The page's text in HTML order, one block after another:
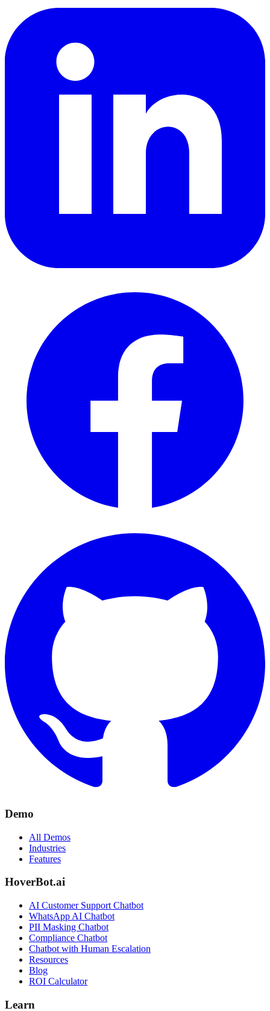
Demo
All Demos
Industries
Features
HoverBot.ai
AI Customer Support Chatbot
WhatsApp AI Chatbot
PII Masking Chatbot
Compliance Chatbot
Chatbot with Human Escalation
Resources
Blog
ROI Calculator
Learn